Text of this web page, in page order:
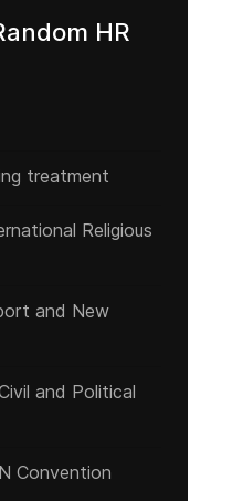
and Democracy concluded
HR
treatment
Religious
and New
and Political
Convention